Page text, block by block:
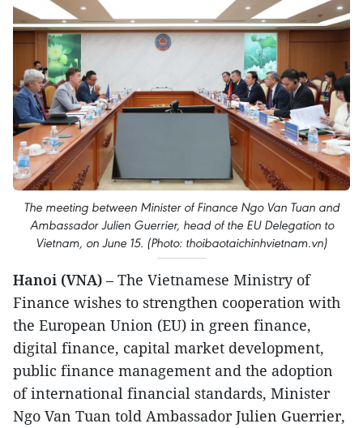
The meeting between Minister of Finance Ngo Van Tuan and
Ambassador Julien Guerrier, head of the EU Delegation to
Vietnam, on June 15. (Photo: thoibaotaichinhvietnam.vn)
Hanoi (VNA) – The Vietnamese Ministry of
Finance wishes to strengthen cooperation with
the European Union (EU) in green finance,
digital finance, capital market development,
public finance management and the adoption
of international financial standards, Minister
Ngo Van Tuan told Ambassador Julien Guerrier,